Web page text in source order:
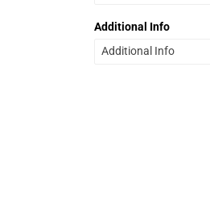
Additional Info
Additional Info